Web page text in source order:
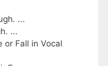
...
...
or Fall in Vocal